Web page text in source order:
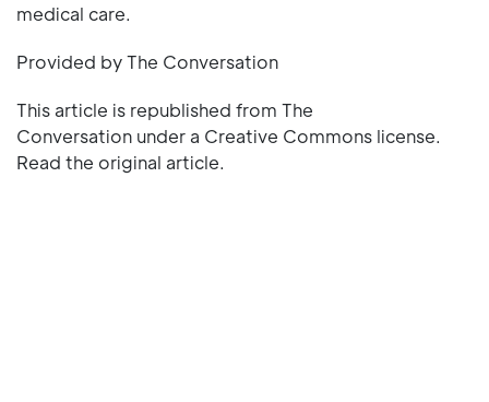
medical care.
Provided by The Conversation
This article is republished from The
Conversation under a Creative Commons license.
Read the original article.